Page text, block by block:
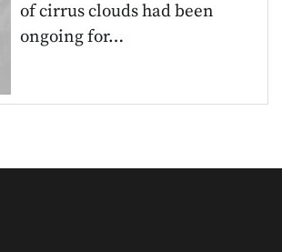
of cirrus clouds had been
ongoing for…